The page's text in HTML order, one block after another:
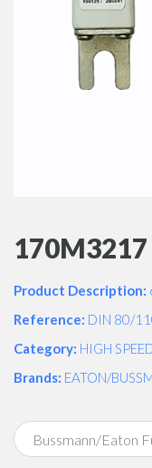
170M3217
Product Description:
Reference: DIN 80/
Category: HIGH
Brands: EATON/